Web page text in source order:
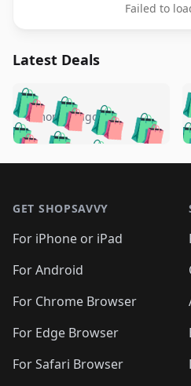
Failed to
Latest Deals
🛍️🛍️🛍️🛍️
🛍️🛍️🛍️🛍️
🛍️🛍️🛍️
🛍️🛍️
🛍️🛍️🛍️🛍️
🛍️🛍️🛍️
5 months ago 🛍️
🛍️
🛍️
🛍️🛍️
GET SHOPSAVVY
For iPhone or iPad
For Android
For Chrome Browser
For Edge Browser
For Safari Browser